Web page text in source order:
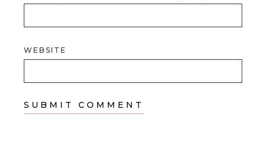
WEBSITE